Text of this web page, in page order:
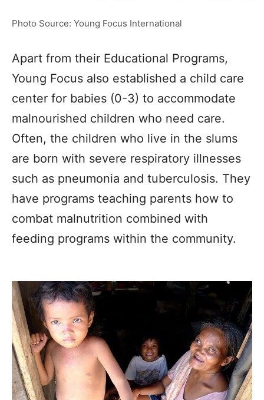
Photo Source: Young Focus International
Apart from their Educational Programs,
Young Focus also established a child care
center for babies (0-3) to accommodate
malnourished children who need care.
Often, the children who live in the slums
are born with severe respiratory illnesses
such as pneumonia and tuberculosis. They
have programs teaching parents how to
combat malnutrition combined with
feeding programs within the community.